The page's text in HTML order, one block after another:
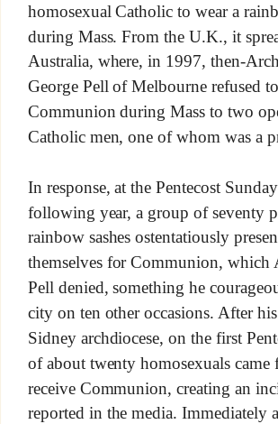
homosexual Catholic to wear a
during Mass. From the U.K., it
Australia, where, in 1997, then-
George Pell of Melbourne refused
Communion during Mass to two
Catholic men, one of whom was a
In response, at the Pentecost
following year, a group of seventy
rainbow sashes ostentatiously
themselves for Communion, which
Pell denied, something he
city on ten other occasions. After
Sidney archdiocese, on the first
of about twenty homosexuals came
receive Communion, creating an
reported in the media. Immediately